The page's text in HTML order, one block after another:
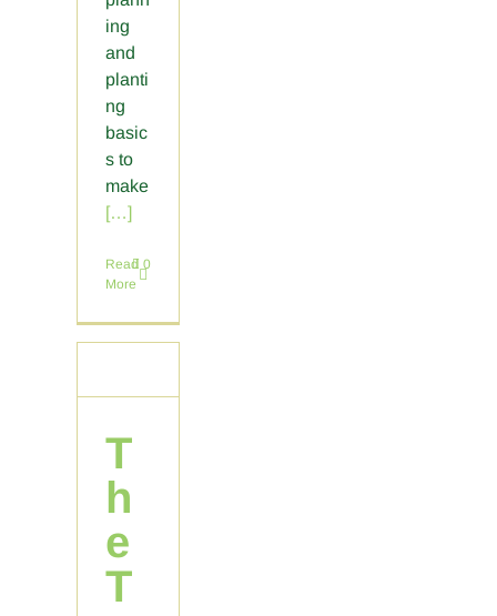
ing
and
planti
ng
basic
s to
make
[…]
Read
More
0
T
h
e
T